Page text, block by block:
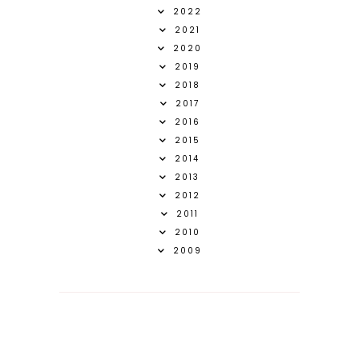
2022
2021
2020
2019
2018
2017
2016
2015
2014
2013
2012
2011
2010
2009